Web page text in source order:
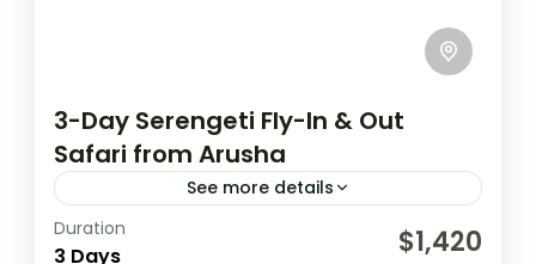
3-Day Serengeti Fly-In & Out
Safari from Arusha
See more details
Experience the magic of the Serengeti on
Duration
3 Days $1,420